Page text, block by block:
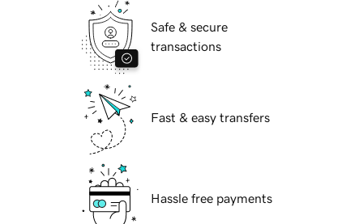
Safe & secure
transactions
Fast & easy transfers
Hassle free payments